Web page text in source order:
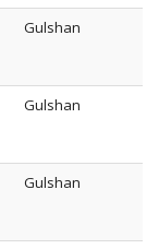
Gulshan
Gulshan
Gulshan